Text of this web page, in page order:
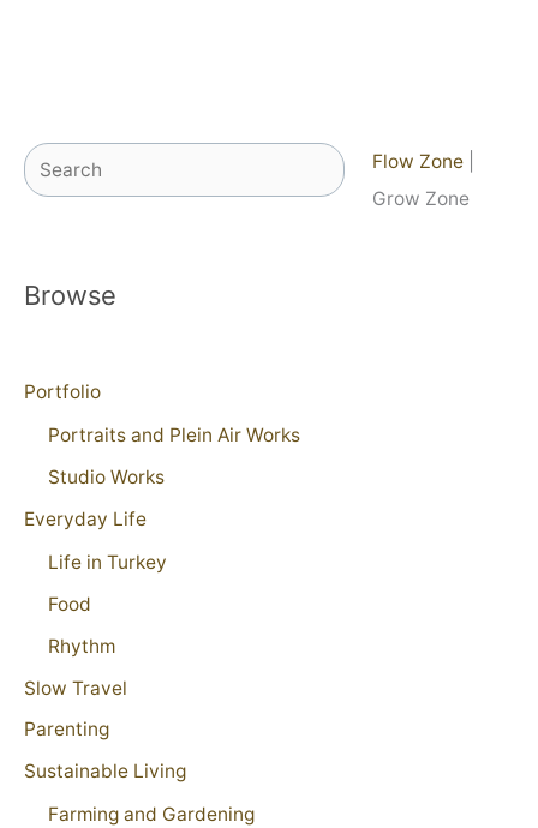
Search Flow Zone
Grow Zone
Browse
Portfolio
Portraits and Plein Air Works
Studio Works
Everyday Life
Life in Turkey
Food
Rhythm
Slow Travel
Parenting
Sustainable Living
Farming and Gardening